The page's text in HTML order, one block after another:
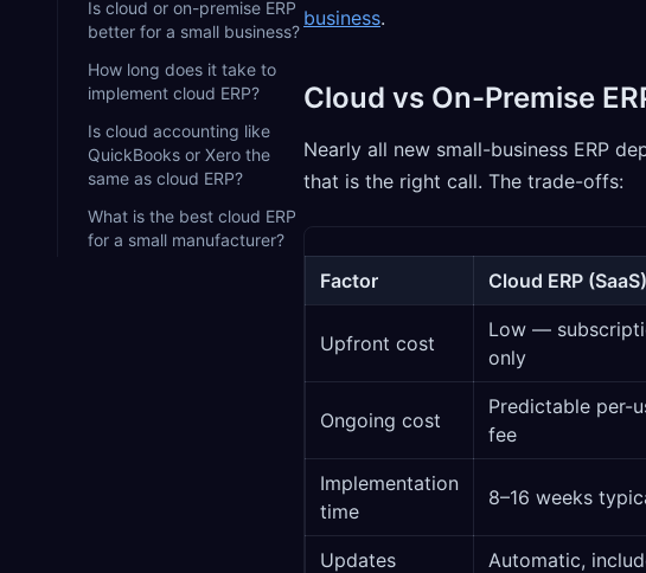
Is cloud or on-premise ERP
better for a small business?
How long does it take to
implement cloud ERP?
Is cloud accounting like
QuickBooks or Xero the
same as cloud ERP?
What is the best cloud ERP
for a small manufacturer?
business.
Cloud vs On-Premise
Nearly all new small-business ERP
that is the right call. The trade-offs:
Factor Cloud ERP (SaaS)
Upfront cost
Low —
only
Ongoing cost
Predictable per-
fee
Implementation
time
8–16 weeks
Updates Automatic,